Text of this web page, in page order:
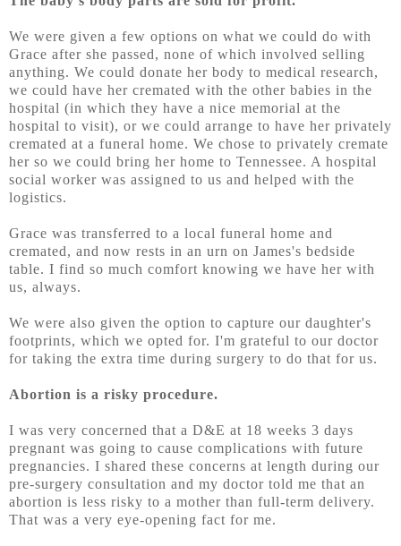
We were given a few options on what we could do with
Grace after she passed, none of which involved selling
anything. We could donate her body to medical research,
we could have her cremated with the other babies in the
hospital (in which they have a nice memorial at the
hospital to visit), or we could arrange to have her privately
cremated at a funeral home. We chose to privately cremate
her so we could bring her home to Tennessee. A hospital
social worker was assigned to us and helped with the
logistics.
Grace was transferred to a local funeral home and
cremated, and now rests in an urn on James's bedside
table. I find so much comfort knowing we have her with
us, always.
We were also given the option to capture our daughter's
footprints, which we opted for. I'm grateful to our doctor
for taking the extra time during surgery to do that for us.
Abortion is a risky procedure.
I was very concerned that a D&E at 18 weeks 3 days
pregnant was going to cause complications with future
pregnancies. I shared these concerns at length during our
pre-surgery consultation and my doctor told me that an
abortion is less risky to a mother than full-term delivery.
That was a very eye-opening fact for me.